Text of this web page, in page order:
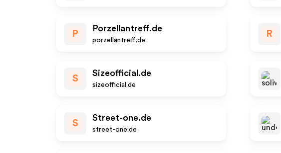
P
Porzellantreff.de
porzellantreff.de
R
S
Sizeofficial.de
sizeofficial.de
S
Street-one.de
street-one.de